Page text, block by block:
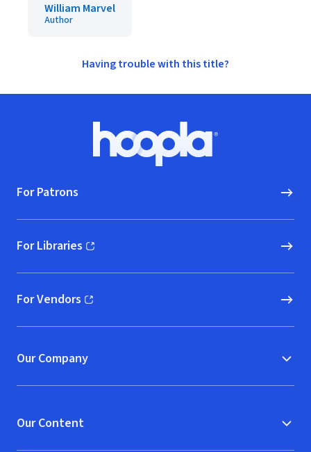
William Marvel
Author
Having trouble with this title?
Hoopla logo, Go to homepage
For Patrons
For Libraries
(opens in new window)
For Vendors
(opens in new window)
Our Company
Our Content